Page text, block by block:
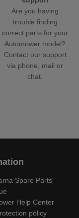
Are you having
trouble finding
correct parts for your
Automower model?
Contact our support
via phone, mail or
chat.
Spare Parts
Help Center
policy